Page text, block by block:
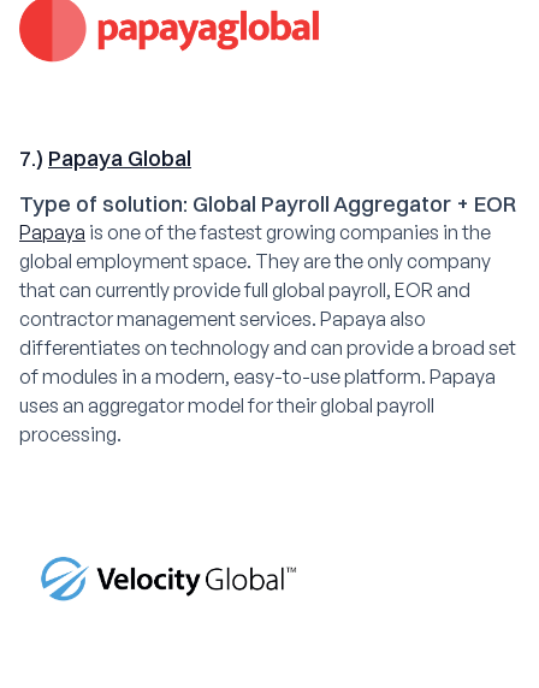
7.) Papaya Global
Type of solution: Global Payroll Aggregator + EOR
Papaya is one of the fastest growing companies in the
global employment space. They are the only company
that can currently provide full global payroll, EOR and
contractor management services. Papaya also
differentiates on technology and can provide a broad set
of modules in a modern, easy-to-use platform. Papaya
uses an aggregator model for their global payroll
processing.